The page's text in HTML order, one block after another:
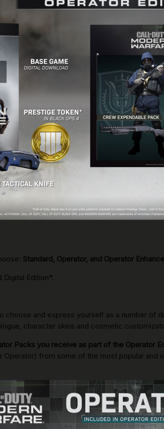
Standard, Operator, and Operator
Edition*.
choose and express yourself as a number
character skins and cosmetic
Packs you receive as part of the Operator
Operator) from some of the most popular and